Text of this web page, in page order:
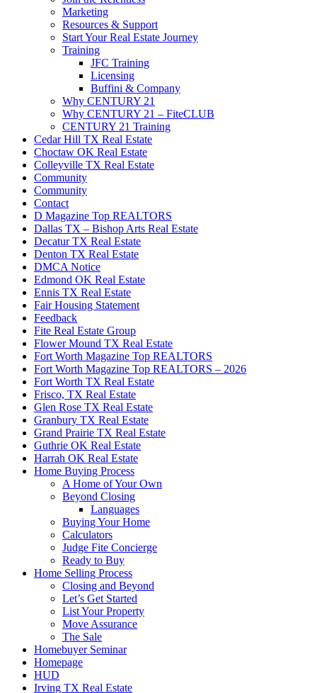
Marketing
Resources & Support
Start Your Real Estate Journey
Training
JFC Training
Licensing
Buffini & Company
Why CENTURY 21
Why CENTURY 21 – FiteCLUB
CENTURY 21 Training
Cedar Hill TX Real Estate
Choctaw OK Real Estate
Colleyville TX Real Estate
Community
Community
Contact
D Magazine Top REALTORS
Dallas TX – Bishop Arts Real Estate
Decatur TX Real Estate
Denton TX Real Estate
DMCA Notice
Edmond OK Real Estate
Ennis TX Real Estate
Fair Housing Statement
Feedback
Fite Real Estate Group
Flower Mound TX Real Estate
Fort Worth Magazine Top REALTORS
Fort Worth Magazine Top REALTORS – 2026
Fort Worth TX Real Estate
Frisco, TX Real Estate
Glen Rose TX Real Estate
Granbury TX Real Estate
Grand Prairie TX Real Estate
Guthrie OK Real Estate
Harrah OK Real Estate
Home Buying Process
A Home of Your Own
Beyond Closing
Languages
Buying Your Home
Calculators
Judge Fite Concierge
Ready to Buy
Home Selling Process
Closing and Beyond
Let’s Get Started
List Your Property
Move Assurance
The Sale
Homebuyer Seminar
Homepage
HUD
Irving TX Real Estate